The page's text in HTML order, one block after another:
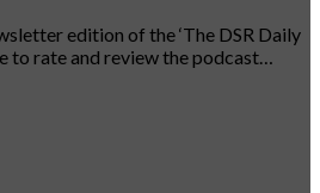
edition of the ‘The DSR Daily
to rate and review the podcast…